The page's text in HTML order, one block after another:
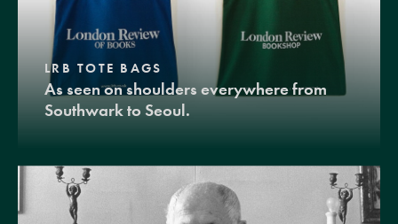
LRB TOTE BAGS
As seen on shoulders everywhere from
Southwark to Seoul.